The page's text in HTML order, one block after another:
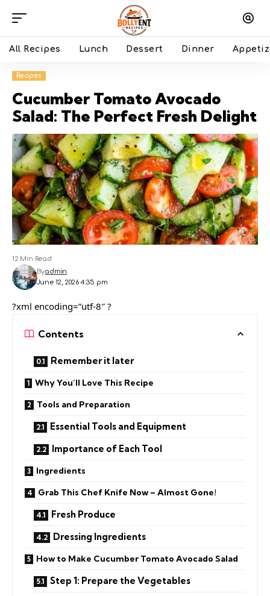
All Recipes Lunch Dessert Dinner
Recipes
Cucumber Tomato Avocado
Salad: The Perfect Fresh Delight
June 12, 2026 4:35 pm
Byadmin
12 Min Read
?xml encoding=”utf-8″ ?
Contents
Remember it later
Why You’ll Love This Recipe
Tools and Preparation
Essential Tools and Equipment
Importance of Each Tool
Ingredients
Grab This Chef Knife Now – Almost Gone!
Fresh Produce
Dressing Ingredients
How to Make Cucumber Tomato Avocado Salad
Step 1: Prepare the Vegetables